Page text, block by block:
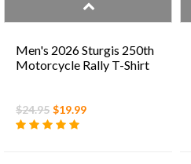
Men's 2026 Sturgis 250th
Motorcycle Rally T-Shirt
$24.95 $19.99